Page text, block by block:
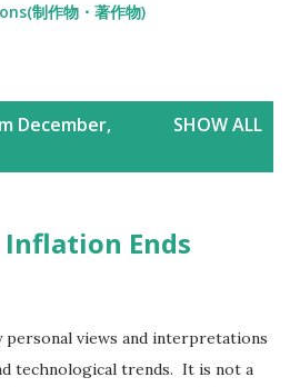
制作物・著作物)
December,
SHOW ALL
Inflation Ends
views and interpretations
technological trends. It is not a